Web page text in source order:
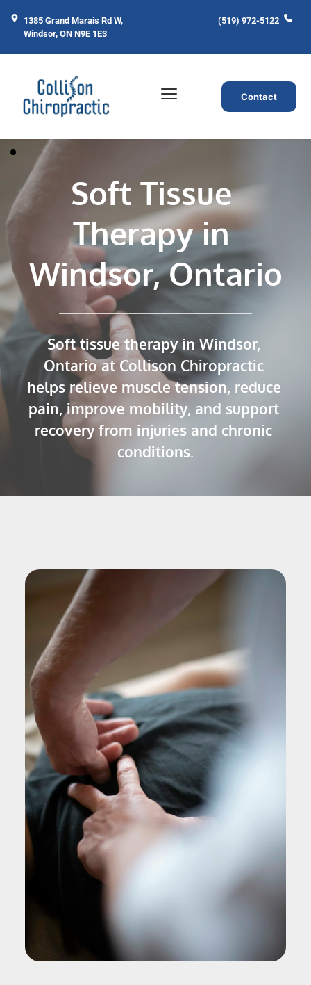
1385 Grand Marais Rd W,
Windsor, ON N9E 1E3
(519) 972-5122
Contact
Soft Tissue
Therapy in
Windsor, Ontario
Soft tissue therapy in Windsor,
Ontario at Collison Chiropractic
helps relieve muscle tension, reduce
pain, improve mobility, and support
recovery from injuries and chronic
conditions.